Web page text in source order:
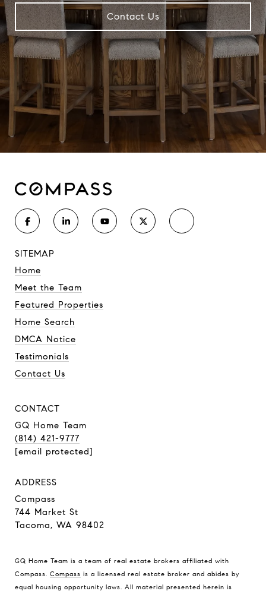
Contact Us
SITEMAP
Home
Meet the Team
Featured Properties
Home Search
DMCA Notice
Testimonials
Contact Us
CONTACT
GQ Home Team
(814) 421-9777
[email protected]
ADDRESS
Compass
744 Market St
Tacoma, WA 98402
GQ Home Team is a team of real estate brokers affiliated with
Compass. Compass is a licensed real estate broker and abides by
equal housing opportunity laws. All material presented herein is